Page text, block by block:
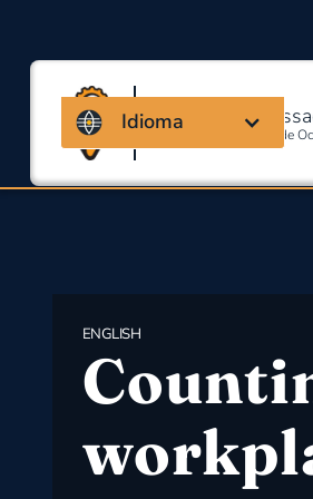
Coalizão de
Para Segurança E Saúde
Idioma
ENGLISH